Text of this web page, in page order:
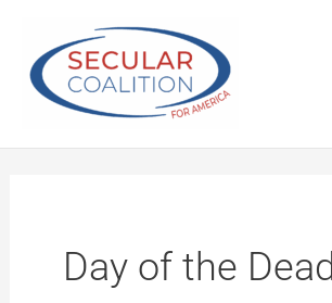
content
Day of the